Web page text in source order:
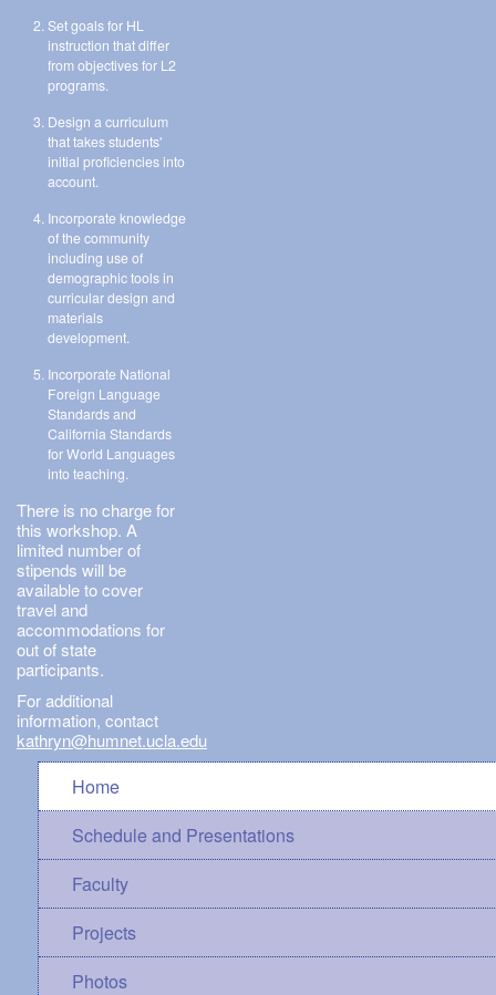
Set goals for HL
instruction that differ
from objectives for L2
programs.
Design a curriculum
that takes students'
initial proficiencies into
account.
Incorporate knowledge
of the community
including use of
demographic tools in
curricular design and
materials
development.
Incorporate National
Foreign Language
Standards and
California Standards
for World Languages
into teaching.
There is no charge for
this workshop. A
limited number of
stipends will be
available to cover
travel and
accommodations for
out of state
participants.
For additional
information, contact
kathryn@humnet.ucla.edu
Home
Schedule and Presentations
Faculty
Projects
Photos